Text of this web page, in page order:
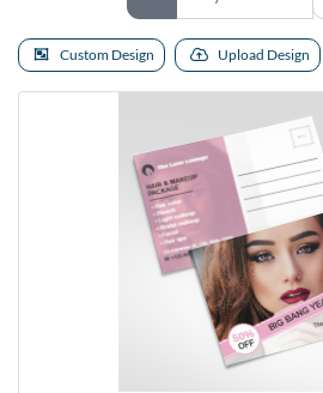
Custom Design Upload Design